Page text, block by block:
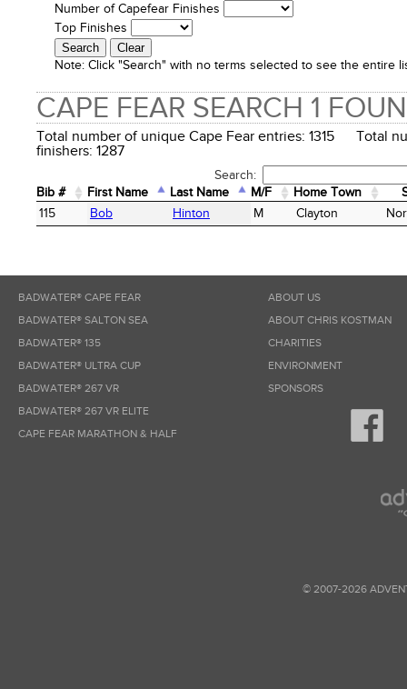
Number of Capefear Finishes
Top Finishes
Note: Click "Search" with no terms selected to see the entire
CAPE FEAR SEARCH 1
Total number of unique Cape Fear entries: 1315 Total
finishers: 1287
Search:
Bib #
First Name Last Name M/F Home Town
Bib #
First Name Last Name M/F Home Town
115 Bob Hinton M Clayton
BADWATER® CAPE FEAR
BADWATER® SALTON SEA
BADWATER® 135
BADWATER® ULTRA CUP
BADWATER® 267 VR
BADWATER® 267 VR ELITE
CAPE FEAR MARATHON & HALF
ABOUT US
ABOUT CHRIS KOSTMAN
CHARITIES
ENVIRONMENT
SPONSORS
© 2007-2026